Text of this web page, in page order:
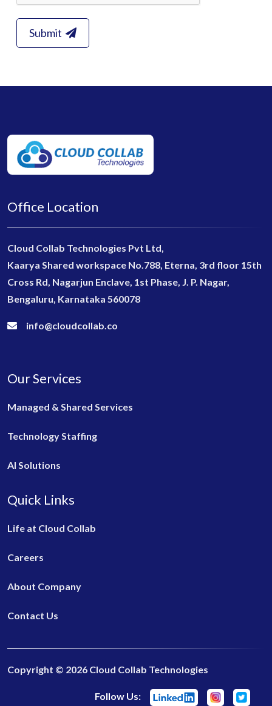
Office Location
Cloud Collab Technologies Pvt Ltd,
Kaarya Shared workspace No.788, Eterna, 3rd floor 15th
Cross Rd, Nagarjun Enclave, 1st Phase, J. P. Nagar,
Bengaluru, Karnataka 560078
info@cloudcollab.co
Our Services
Managed & Shared Services
Technology Staffing
AI Solutions
Quick Links
Life at Cloud Collab
Careers
About Company
Contact Us
Copyright © 2026 Cloud Collab Technologies
Follow Us: